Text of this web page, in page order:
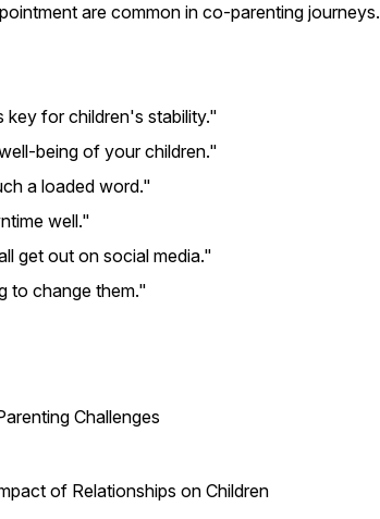
are common in co-parenting journeys.
key for children's stability."
being of your children."
a loaded word."
well."
get out on social media."
to change them."
Challenges
of Relationships on Children